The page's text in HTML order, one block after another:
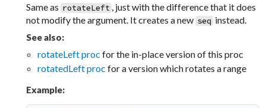
Same as rotateLeft , just with the difference that it does
not modify the argument. It creates a new seq instead.
See also:
rotateLeft proc for the in-place version of this proc
rotatedLeft proc for a version which rotates a range
Example: